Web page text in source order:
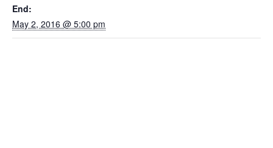
End:
May 2, 2016 @ 5:00 pm